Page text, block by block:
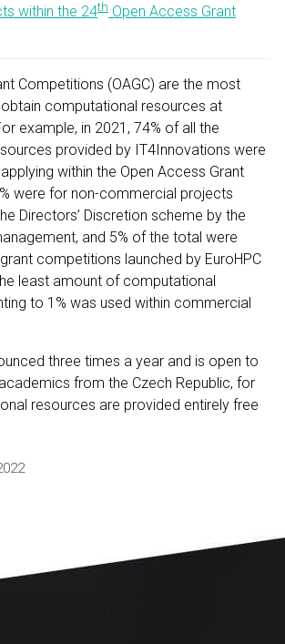
within the 24th Open Access Grant
Competitions (OAGC) are the most
computational resources at
example, in 2021, 74% of all the
provided by IT4Innovations were
within the Open Access Grant
were for non-commercial projects
Directors’ Discretion scheme by the
and 5% of the total were
competitions launched by EuroHPC
least amount of computational
to 1% was used within commercial
three times a year and is open to
from the Czech Republic, for
resources are provided entirely free